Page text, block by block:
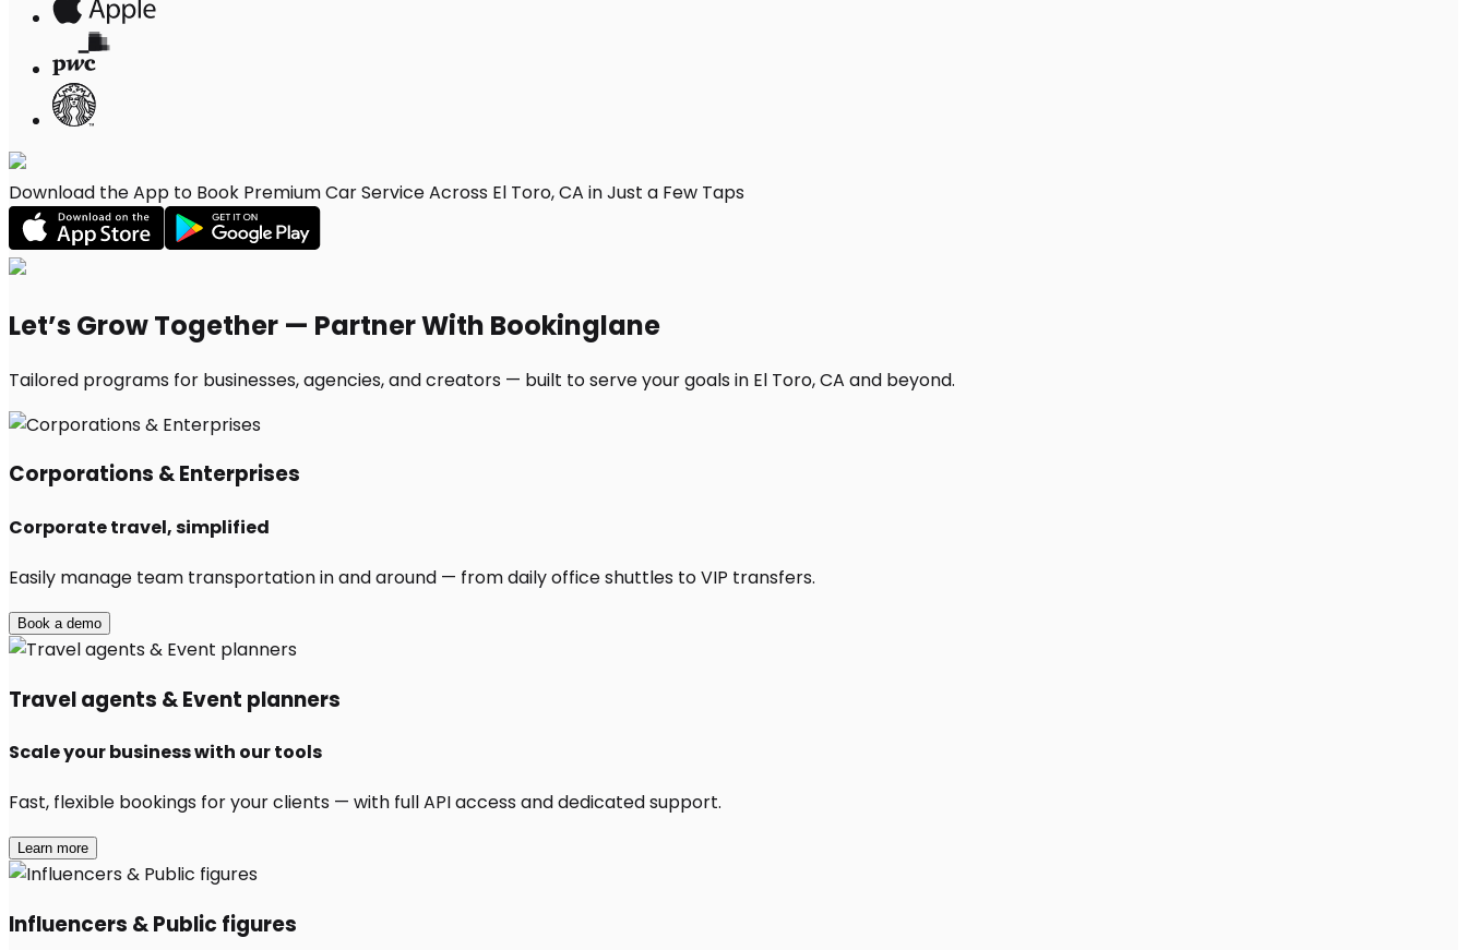
Download the App to Book Premium Car Service Across El Toro, CA in Just a Few Taps
Let’s Grow Together — Partner With Bookinglane
Tailored programs for businesses, agencies, and creators — built to serve your goals in El Toro, CA and beyond.
Corporations & Enterprises
Corporate travel, simplified
Easily manage team transportation in and around — from daily office shuttles to VIP transfers.
Book a demo
Travel agents & Event planners
Scale your business with our tools
Fast, flexible bookings for your clients — with full API access and dedicated support.
Learn more
Influencers & Public figures